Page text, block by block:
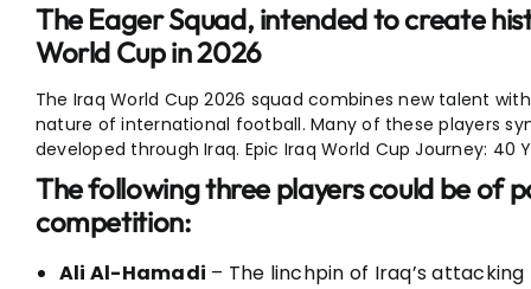
The Eager Squad, intended to create
World Cup in 2026
The Iraq World Cup 2026 squad combines new talent
nature of international football. Many of these players
developed through Iraq. Epic Iraq World Cup Journey: 40
The following three players could be of
competition:
Ali Al-Hamadi – The linchpin of Iraq’s